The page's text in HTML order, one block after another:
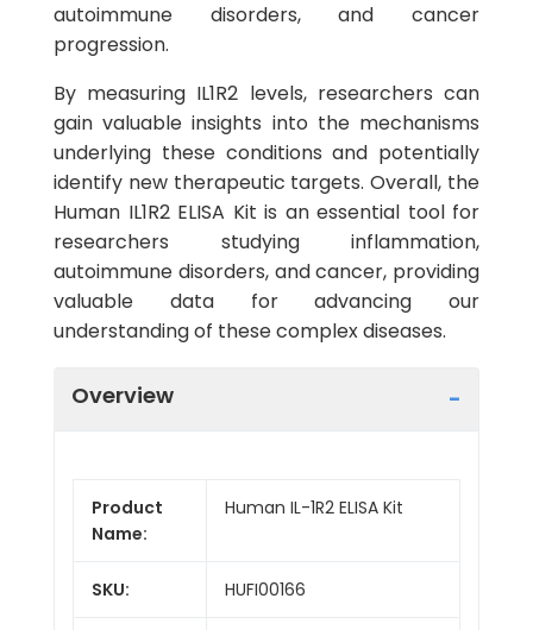
autoimmune disorders, and cancer
progression.
By measuring IL1R2 levels, researchers can
gain valuable insights into the mechanisms
underlying these conditions and potentially
identify new therapeutic targets. Overall, the
Human IL1R2 ELISA Kit is an essential tool for
researchers studying inflammation,
autoimmune disorders, and cancer, providing
valuable data for advancing our
understanding of these complex diseases.
Overview
Product
Name:
Human IL-1R2 ELISA Kit
SKU: HUFI00166